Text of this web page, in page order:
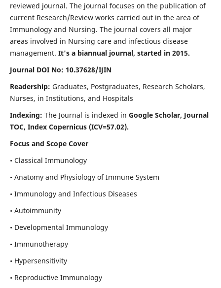
reviewed journal. The journal focuses on the publication of
current Research/Review works carried out in the area of
Immunology and Nursing. The journal covers all major
areas involved in Nursing care and infectious disease
management. It's a biannual journal, started in 2015.
Journal DOI No: 10.37628/IJIN
Readership: Graduates, Postgraduates, Research Scholars,
Nurses, in Institutions, and Hospitals
Indexing: The Journal is indexed in Google Scholar, Journal
TOC, Index Copernicus (ICV=57.02).
Focus and Scope Cover
• Classical Immunology
• Anatomy and Physiology of Immune System
• Immunology and Infectious Diseases
• Autoimmunity
• Developmental Immunology
• Immunotherapy
• Hypersensitivity
• Reproductive Immunology